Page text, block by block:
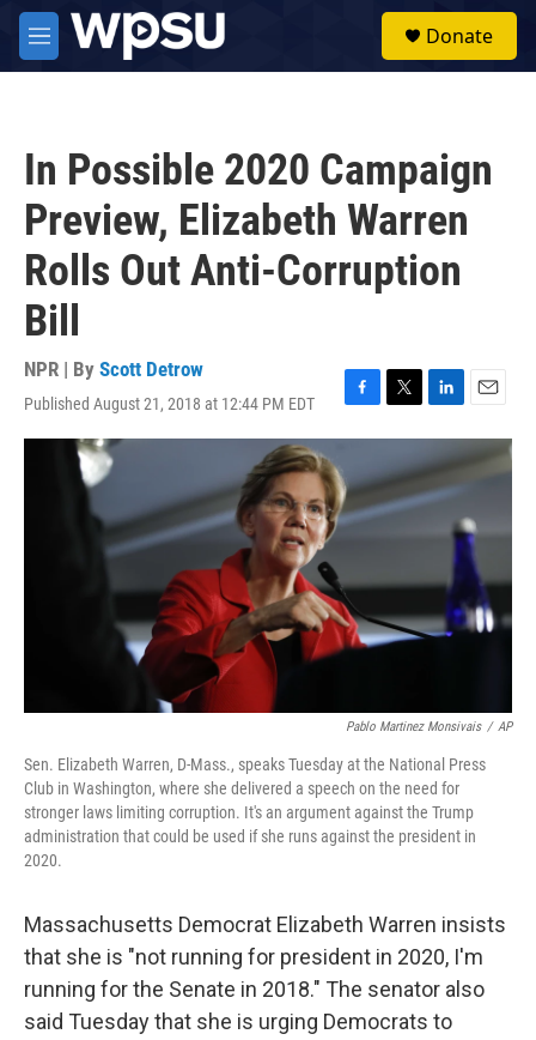
Skip to main content
M
e
Donate
In Possible 2020 Campaign
Preview, Elizabeth Warren
Rolls Out Anti-Corruption
Bill
NPR | By Scott Detrow
Published August 21, 2018 at 12:44 PM EDT
F
a
e
b
o
T
w
t
t
e
L
i
n
e
E
m
a
Pablo Martinez Monsivais / AP
Sen. Elizabeth Warren, D-Mass., speaks Tuesday at the National Press
Club in Washington, where she delivered a speech on the need for
stronger laws limiting corruption. It's an argument against the Trump
administration that could be used if she runs against the president in
2020.
Massachusetts Democrat Elizabeth Warren insists
that she is "not running for president in 2020, I'm
running for the Senate in 2018." The senator also
said Tuesday that she is urging Democrats to